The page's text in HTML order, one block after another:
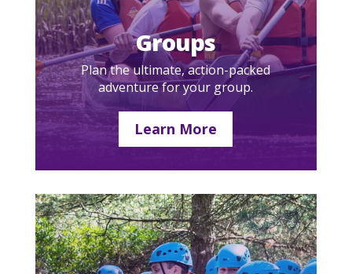
Groups
Plan the ultimate, action-packed
adventure for your group.
Learn More